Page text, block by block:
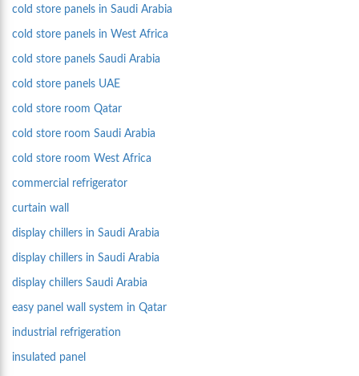
cold store panels in Saudi Arabia
cold store panels in West Africa
cold store panels Saudi Arabia
cold store panels UAE
cold store room Qatar
cold store room Saudi Arabia
cold store room West Africa
commercial refrigerator
curtain wall
display chillers in Saudi Arabia
display chillers in Saudi Arabia
display chillers Saudi Arabia
easy panel wall system in Qatar
industrial refrigeration
insulated panel